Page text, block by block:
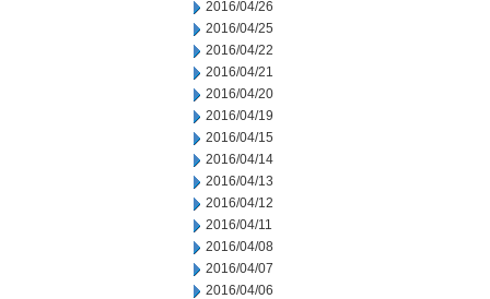
2016/04/26
2016/04/25
2016/04/22
2016/04/21
2016/04/20
2016/04/19
2016/04/15
2016/04/14
2016/04/13
2016/04/12
2016/04/11
2016/04/08
2016/04/07
2016/04/06